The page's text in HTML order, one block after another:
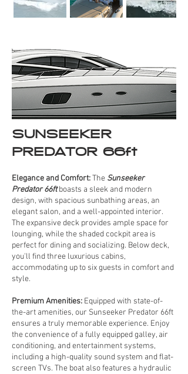
SUNSEEKER
PREDATOR 66ft
Elegance and Comfort:The Sunseeker
Predator 66ftboasts a sleek and modern
design, with spacious sunbathing areas, an
elegant salon, and a well-appointed interior.
The expansive deck provides ample space for
lounging, while the shaded cockpit area is
perfect for dining and socializing. Below deck,
you'll find three luxurious cabins,
accommodating up to six guests in comfort and
style.
Premium Amenities: Equipped with state-of-
the-art amenities, our Sunseeker Predator 66ft
ensures a truly memorable experience. Enjoy
the convenience of a fully equipped galley, air
conditioning, and entertainment systems,
including a high-quality sound system and flat-
screen TVs. The boat also features a hydraulic